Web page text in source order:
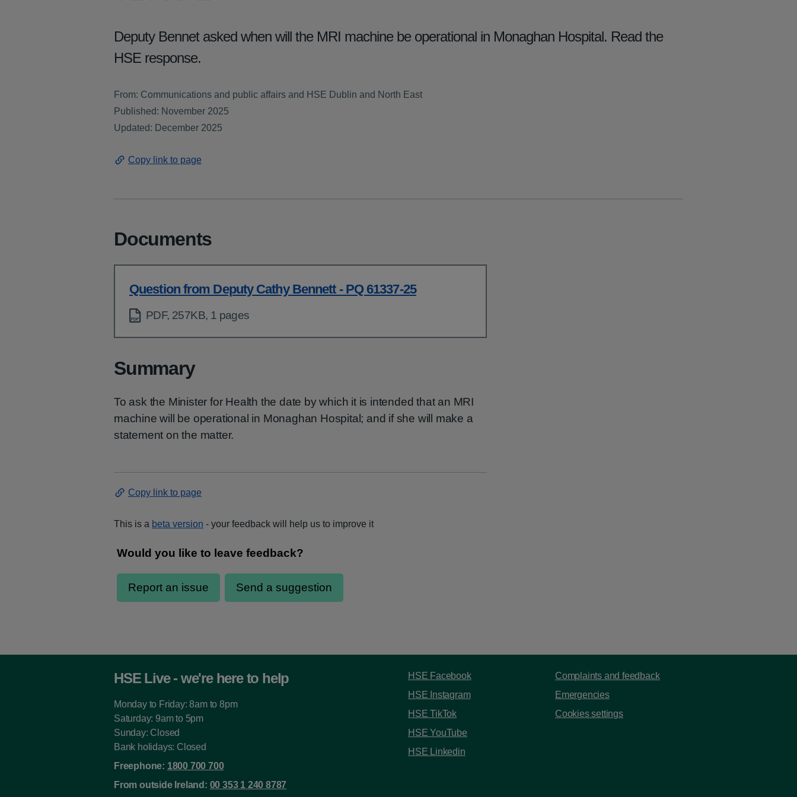
Deputy Bennet asked when will the MRI machine be operational in Monaghan Hospital. Read the
HSE response.
From: Communications and public affairs and HSE Dublin and North East
Published: November 2025
Updated: December 2025
Copy link to page
Documents
Question from Deputy Cathy Bennett - PQ 61337-25
PDF, 257KB, 1 pages
Summary
To ask the Minister for Health the date by which it is intended that an MRI
machine will be operational in Monaghan Hospital; and if she will make a
statement on the matter.
Copy link to page
This is a beta version - your feedback will help us to improve it
HSE Live - we're here to help
Monday to Friday: 8am to 8pm
Saturday: 9am to 5pm
Sunday: Closed
Bank holidays: Closed
Freephone: 1800 700 700
From outside Ireland: 00 353 1 240 8787
HSE Facebook
HSE Instagram
HSE TikTok
HSE YouTube
HSE Linkedin
Complaints and feedback
Emergencies
Cookies settings